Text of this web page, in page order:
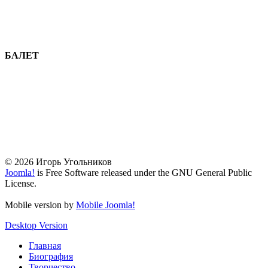
БАЛЕТ
© 2026 Игорь Угольников
Joomla! is Free Software released under the GNU General Public
License.
Mobile version by Mobile Joomla!
Desktop Version
Главная
Биография